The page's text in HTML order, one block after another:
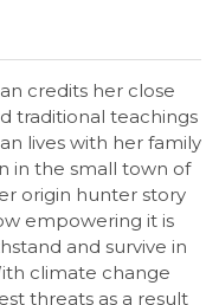
credits her close
traditional teachings
lives with her family
in the small town of
origin hunter story
empowering it is
and survive in
climate change
threats as a result